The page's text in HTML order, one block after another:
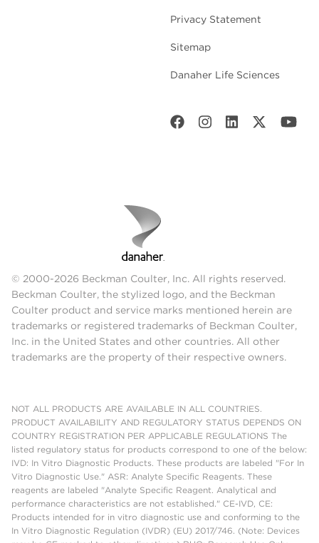
Privacy Statement
Sitemap
Danaher Life Sciences
© 2000-2026 Beckman Coulter, Inc. All rights reserved.
Beckman Coulter, the stylized logo, and the Beckman
Coulter product and service marks mentioned herein are
trademarks or registered trademarks of Beckman Coulter,
Inc. in the United States and other countries. All other
trademarks are the property of their respective owners.
NOT ALL PRODUCTS ARE AVAILABLE IN ALL COUNTRIES.
PRODUCT AVAILABILITY AND REGULATORY STATUS DEPENDS ON
COUNTRY REGISTRATION PER APPLICABLE REGULATIONS The
listed regulatory status for products correspond to one of the below:
IVD: In Vitro Diagnostic Products. These products are labeled "For In
Vitro Diagnostic Use." ASR: Analyte Specific Reagents. These
reagents are labeled "Analyte Specific Reagent. Analytical and
performance characteristics are not established." CE-IVD, CE:
Products intended for in vitro diagnostic use and conforming to the
In Vitro Diagnostic Regulation (IVDR) (EU) 2017/746. (Note: Devices